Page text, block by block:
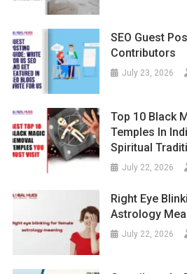
SEO Guest
Contributors
July 23, 2026
Top 10 Black
Temples In
Spiritual
July 22, 2026
Right Eye
Astrology
July 22, 2026